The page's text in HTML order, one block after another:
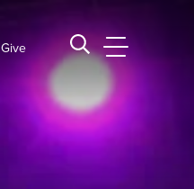
Give Search CSUSB
CSUSB